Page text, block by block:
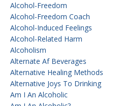
Alcohol-Freedom
Alcohol-Freedom Coach
Alcohol-Induced Feelings
Alcohol-Related Harm
Alcoholism
Alternate Af Beverages
Alternative Healing Methods
Alternative Joys To Drinking
Am I An Alcoholic